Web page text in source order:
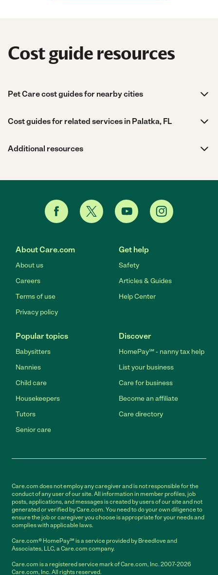
Cost guide resources
Pet Care cost guides for nearby cities
Cost guides for related services in Palatka, FL
Additional resources
About Care.com
About us
Careers
Terms of use
Privacy policy
Get help
Safety
Articles & Guides
Help Center
Popular topics
Babysitters
Nannies
Child care
Housekeepers
Tutors
Senior care
Discover
HomePay℠ - nanny tax help
List your business
Care for business
Become an affiliate
Care directory
Care.com does not employ any caregiver and is not responsible for the
conduct of any user of our site. All information in member profiles, job
posts, applications, and messages is created by users of our site and not
generated or verified by Care.com. You need to do your own diligence to
ensure the job or caregiver you choose is appropriate for your needs and
complies with applicable laws.
Care.com® HomePay℠ is a service provided by Breedlove and
Associates, LLC, a Care.com company.
Care.com is a registered service mark of Care.com, Inc. 2007-2026
Care.com, Inc. All rights reserved.